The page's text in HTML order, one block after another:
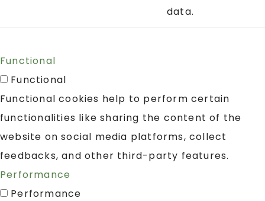
data.
Functional
Functional
Functional cookies help to perform certain
functionalities like sharing the content of the
website on social media platforms, collect
feedbacks, and other third-party features.
Performance
Performance